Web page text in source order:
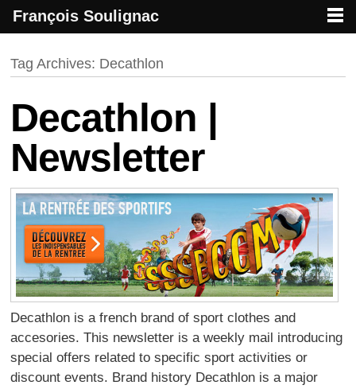
François Soulignac | Digital Creative
Tag Archives: Decathlon
Decathlon |
Newsletter
Decathlon is a french brand of sport clothes and
accesories. This newsletter is a weekly mail introducing
special offers related to specific sport activities or
discount events. Brand history Decathlon is a major
François Soulignac